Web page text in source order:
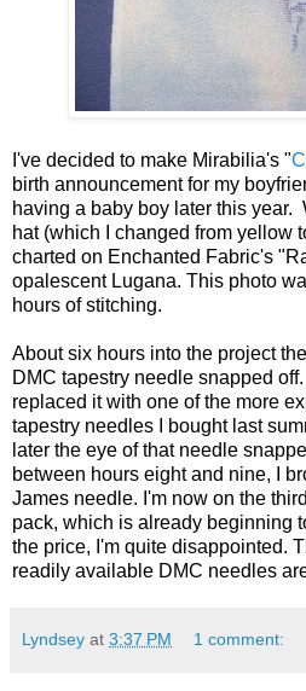
I've decided to make Mirabilia's "
birth announcement for my
having a baby boy later this year.
hat (which I changed from yellow
charted on Enchanted Fabric's
opalescent Lugana. This photo
hours of stitching.
About six hours into the project
DMC tapestry needle snapped
replaced it with one of the more
tapestry needles I bought last
later the eye of that needle
between hours eight and nine, I
James needle. I'm now on the
pack, which is already beginning
the price, I'm quite disappointed.
readily available DMC needles
Lyndsey at 3:37 PM 1 comment: